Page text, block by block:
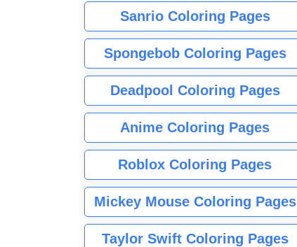
Sanrio Coloring Pages
Spongebob Coloring Pages
Deadpool Coloring Pages
Anime Coloring Pages
Roblox Coloring Pages
Mickey Mouse Coloring Pages
Taylor Swift Coloring Pages